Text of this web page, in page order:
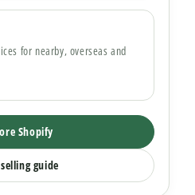
for nearby, overseas and
Shopify
guide